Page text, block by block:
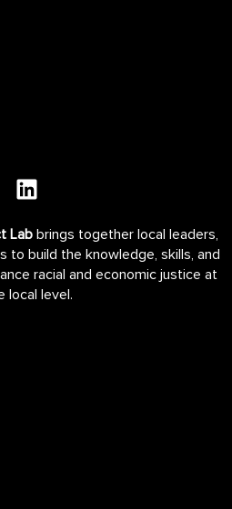
Labbrings together local leaders,
to build the knowledge, skills, and
racial and economic justice at
local level.